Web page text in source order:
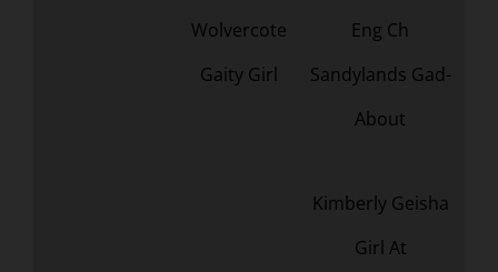
Wolvercote
Gaity Girl
Eng Ch
Sandylands Gad-
About
Kimberly Geisha
Girl At